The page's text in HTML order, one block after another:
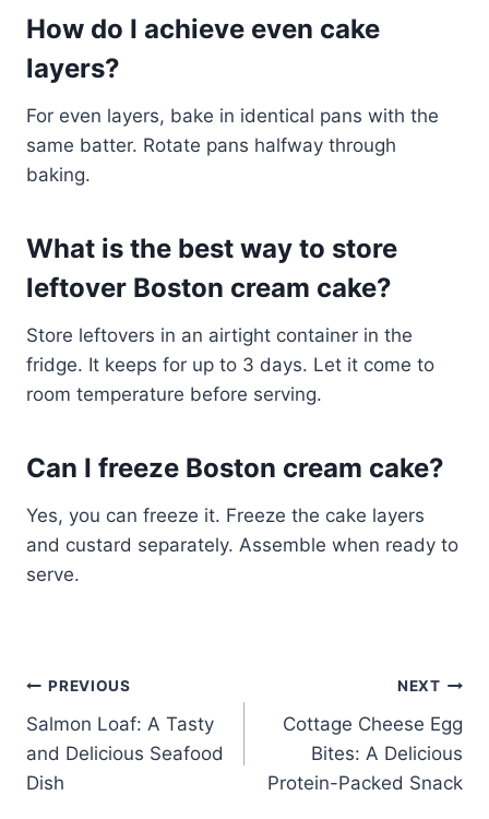
How do I achieve even cake
layers?
For even layers, bake in identical pans with the
same batter. Rotate pans halfway through
baking.
What is the best way to store
leftover Boston cream cake?
Store leftovers in an airtight container in the
fridge. It keeps for up to 3 days. Let it come to
room temperature before serving.
Can I freeze Boston cream cake?
Yes, you can freeze it. Freeze the cake layers
and custard separately. Assemble when ready to
serve.
Post
navigation
PREVIOUS
Salmon Loaf: A Tasty
and Delicious Seafood
Dish
NEXT
Cottage Cheese Egg
Bites: A Delicious
Protein-Packed Snack